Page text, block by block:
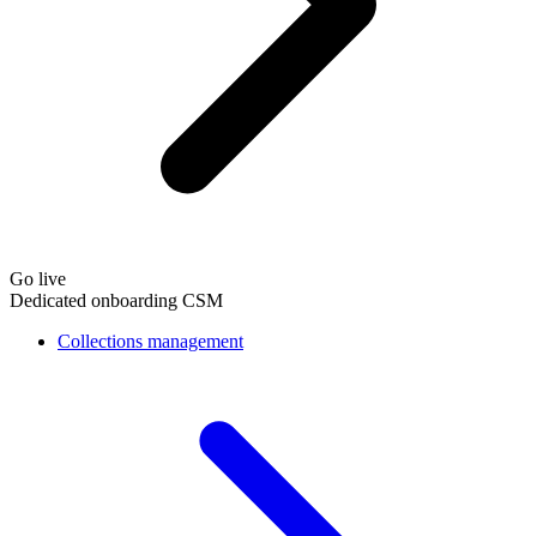
Go live
Dedicated onboarding CSM
Collections management